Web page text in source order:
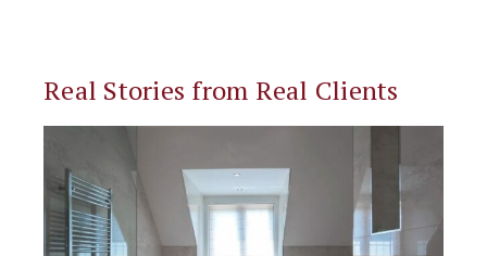
Real Stories from Real Clients